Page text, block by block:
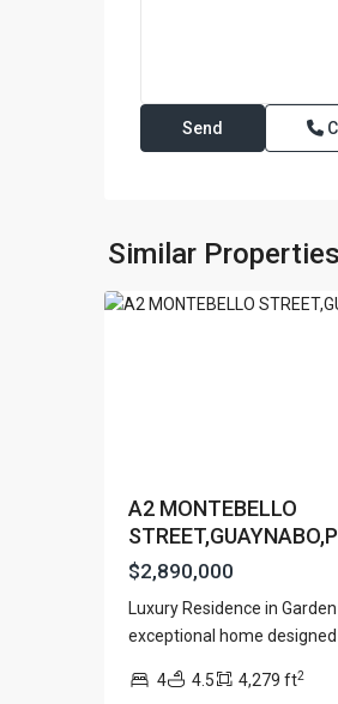
Similar Properties
NORTH
Guaynabo
A2 MONTEBELLO
$2,890,000
Luxury Residence in
exceptional home
4 4.5 4,279 ft2
URB.
PATRICIO,
Contact us
Paseo Caribe Suite 100-
(787)420-6303